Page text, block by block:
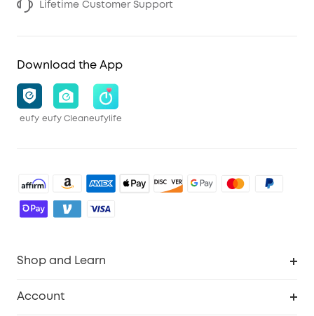
Lifetime Customer Support
Download the App
eufy eufy Cleaneufylife
Shop and Learn
Account